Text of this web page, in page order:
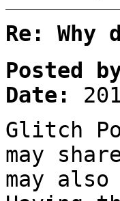
Re: Why
Posted
Date:
Glitch
may
may